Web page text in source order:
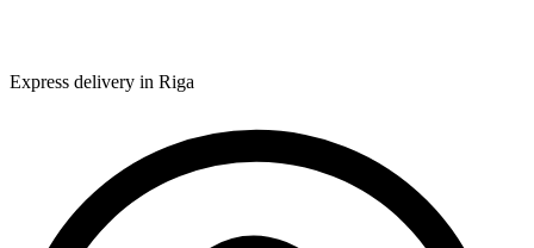
Express delivery in Riga